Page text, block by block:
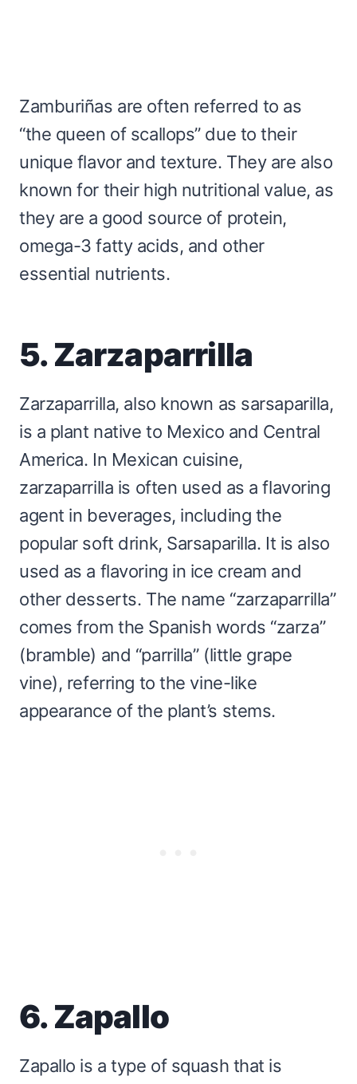
Zamburiñas are often referred to as
“the queen of scallops” due to their
unique flavor and texture. They are also
known for their high nutritional value, as
they are a good source of protein,
omega-3 fatty acids, and other
essential nutrients.
5. Zarzaparrilla
Zarzaparrilla, also known as sarsaparilla,
is a plant native to Mexico and Central
America. In Mexican cuisine,
zarzaparrilla is often used as a flavoring
agent in beverages, including the
popular soft drink, Sarsaparilla. It is also
used as a flavoring in ice cream and
other desserts. The name “zarzaparrilla”
comes from the Spanish words “zarza”
(bramble) and “parrilla” (little grape
vine), referring to the vine-like
appearance of the plant’s stems.
6. Zapallo
Zapallo is a type of squash that is